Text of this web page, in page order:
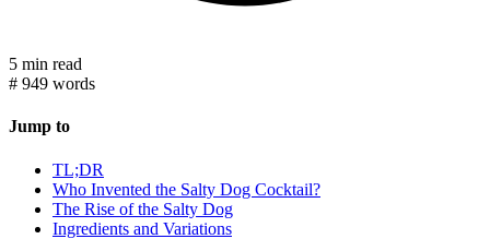
5 min read
# 949 words
Jump to
TL;DR
Who Invented the Salty Dog Cocktail?
The Rise of the Salty Dog
Ingredients and Variations